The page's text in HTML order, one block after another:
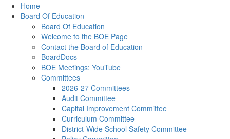
Home
Board Of Education
Board Of Education
Welcome to the BOE Page
Contact the Board of Education
BoardDocs
BOE Meetings: YouTube
Committees
2026-27 Committees
Audit Committee
Capital Improvement Committee
Curriculum Committee
District-Wide School Safety Committee